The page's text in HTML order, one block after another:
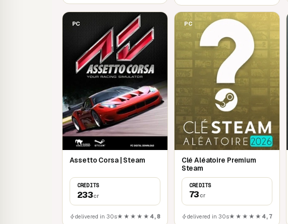
PC
Assetto Corsa | Steam
CREDITS
233cr
delivered in 30s★★★★★ 4,8
PC
Clé Aléatoire Premium
Steam
CREDITS
73 cr
delivered in 30s★★★★★ 4,7